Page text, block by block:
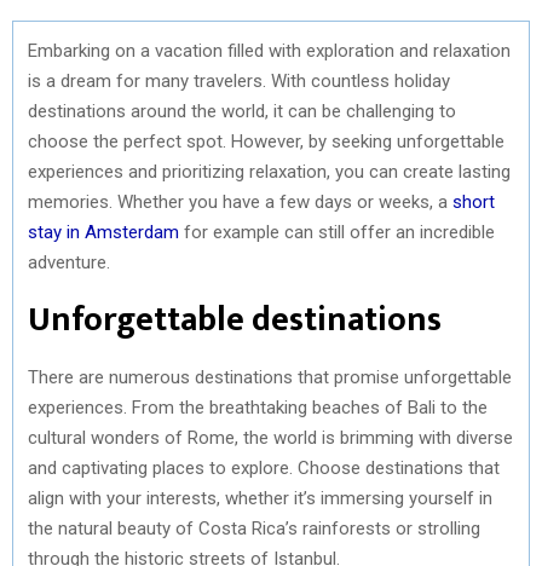
Embarking on a vacation filled with exploration and relaxation
is a dream for many travelers. With countless holiday
destinations around the world, it can be challenging to
choose the perfect spot. However, by seeking unforgettable
experiences and prioritizing relaxation, you can create lasting
memories. Whether you have a few days or weeks, a short
stay in Amsterdam for example can still offer an incredible
adventure.
Unforgettable destinations
There are numerous destinations that promise unforgettable
experiences. From the breathtaking beaches of Bali to the
cultural wonders of Rome, the world is brimming with diverse
and captivating places to explore. Choose destinations that
align with your interests, whether it’s immersing yourself in
the natural beauty of Costa Rica’s rainforests or strolling
through the historic streets of Istanbul.